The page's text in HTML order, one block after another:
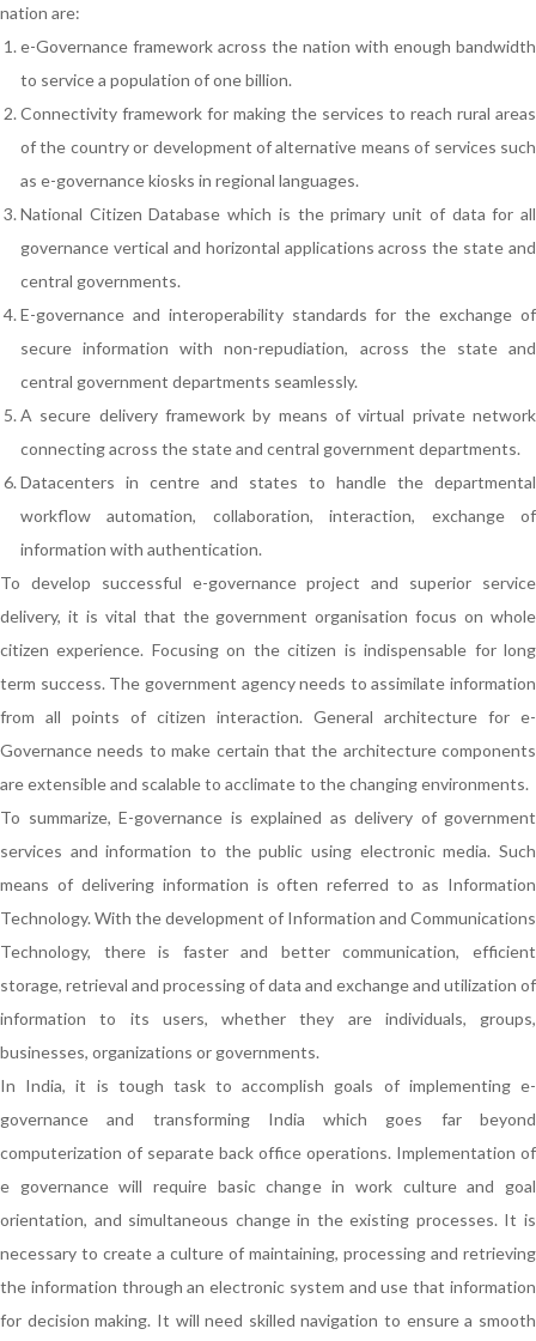
nation are:
e-Governance framework across the nation with enough bandwidth
to service a population of one billion.
Connectivity framework for making the services to reach rural areas
of the country or development of alternative means of services such
as e-governance kiosks in regional languages.
National Citizen Database which is the primary unit of data for all
governance vertical and horizontal applications across the state and
central governments.
E-governance and interoperability standards for the exchange of
secure information with non-repudiation, across the state and
central government departments seamlessly.
A secure delivery framework by means of virtual private network
connecting across the state and central government departments.
Datacenters in centre and states to handle the departmental
workflow automation, collaboration, interaction, exchange of
information with authentication.
To develop successful e-governance project and superior service
delivery, it is vital that the government organisation focus on whole
citizen experience. Focusing on the citizen is indispensable for long
term success. The government agency needs to assimilate information
from all points of citizen interaction. General architecture for e-
Governance needs to make certain that the architecture components
are extensible and scalable to acclimate to the changing environments.
To summarize, E-governance is explained as delivery of government
services and information to the public using electronic media. Such
means of delivering information is often referred to as Information
Technology. With the development of Information and Communications
Technology, there is faster and better communication, efficient
storage, retrieval and processing of data and exchange and utilization of
information to its users, whether they are individuals, groups,
businesses, organizations or governments.
In India, it is tough task to accomplish goals of implementing e-
governance and transforming India which goes far beyond
computerization of separate back office operations. Implementation of
e governance will require basic change in work culture and goal
orientation, and simultaneous change in the existing processes. It is
necessary to create a culture of maintaining, processing and retrieving
the information through an electronic system and use that information
for decision making. It will need skilled navigation to ensure a smooth